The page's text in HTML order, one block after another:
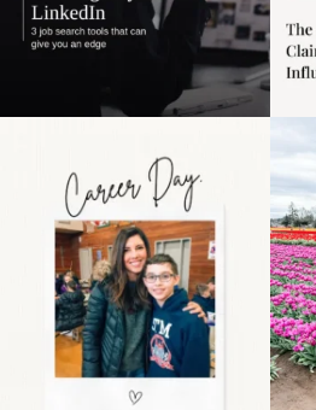
the moms showing up
even...
11 2